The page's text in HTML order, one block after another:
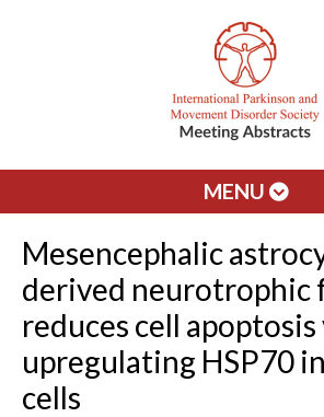
MENU
Mesencephalic
derived neurotrophic
reduces cell apoptosis
upregulating HSP70
cells